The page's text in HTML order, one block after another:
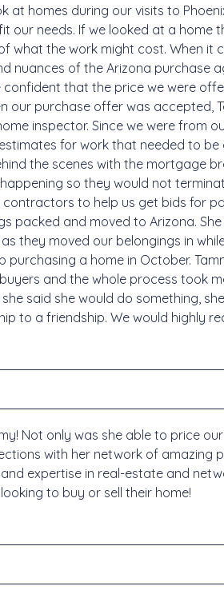
homes during our visits to
our needs. If we looked at a home
what the work might cost. When it
nuances of the Arizona purchase
that the price we were
our purchase offer was accepted,
inspector. Since we were from
for work that needed to be
the scenes with the mortgage
so they would not
to help us get bids for
packed and moved to Arizona.
they moved our belongings in
a home in October.
and the whole process took
said she would do something,
to a friendship. We would highly
Not only was she able to price
with her network of amazing
expertise in real-estate and
to buy or sell their home!